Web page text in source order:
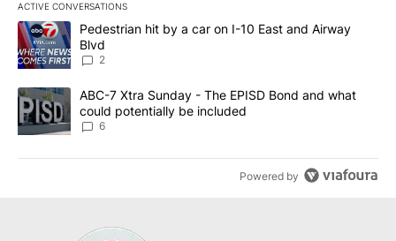
ACTIVE CONVERSATIONS
The following is a list of the most commented articles in the last
A trending article titled "Pedestrian hit by a car on I-10 East and
Pedestrian hit by a car on I-10 East and Airway
Blvd
2
A trending article titled "ABC-7 Xtra Sunday - The EPISD Bond
ABC-7 Xtra Sunday - The EPISD Bond and what
could potentially be included
6
Powered by